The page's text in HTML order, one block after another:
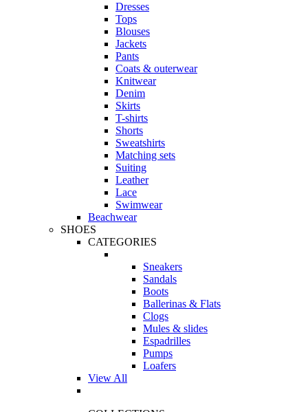
Dresses
Tops
Blouses
Jackets
Pants
Coats & outerwear
Knitwear
Denim
Skirts
T-shirts
Shorts
Sweatshirts
Matching sets
Suiting
Leather
Lace
Swimwear
Beachwear
SHOES
CATEGORIES
Sneakers
Sandals
Boots
Ballerinas & Flats
Clogs
Mules & slides
Espadrilles
Pumps
Loafers
View All